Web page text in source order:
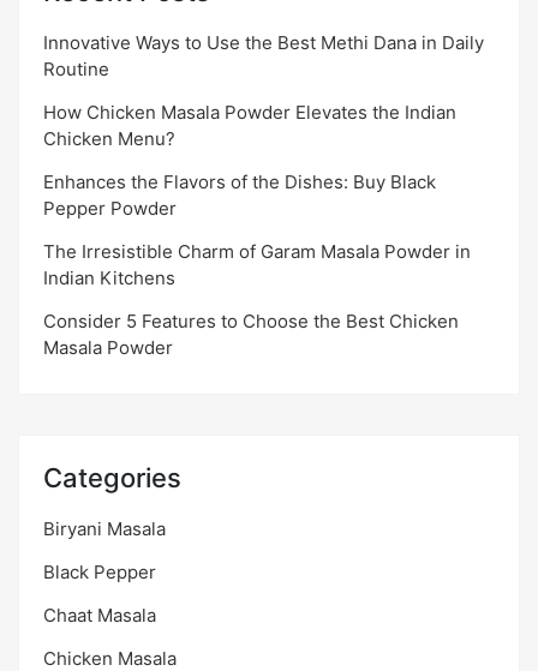
Innovative Ways to Use the Best Methi Dana in Daily
Routine
How Chicken Masala Powder Elevates the Indian
Chicken Menu?
Enhances the Flavors of the Dishes: Buy Black
Pepper Powder
The Irresistible Charm of Garam Masala Powder in
Indian Kitchens
Consider 5 Features to Choose the Best Chicken
Masala Powder
Categories
Biryani Masala
Black Pepper
Chaat Masala
Chicken Masala